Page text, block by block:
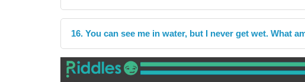
16. You can see me in water, but I never get wet. What